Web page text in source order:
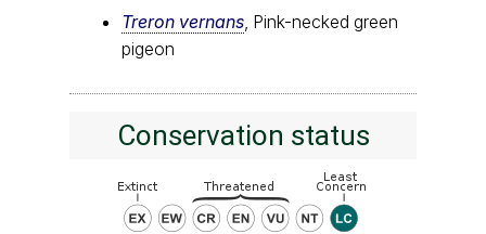
Treron vernans , Pink-necked green
pigeon
Conservation status